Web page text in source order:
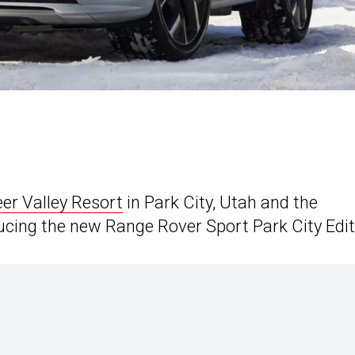
Valley Resort in Park City, Utah and the
the new Range Rover Sport Park City